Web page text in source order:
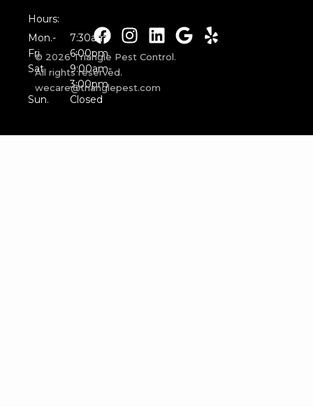
Hours:
Mon.-
Fri.
7:30am-
6:00pm
Sat.
9:00am-
3:00pm
Sun.
Closed
© 2026 Triangle Pest Control.
All rights reserved.
wecare@trianglepest.com